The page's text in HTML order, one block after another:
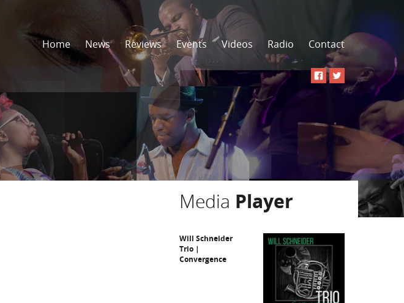
Home News Reviews Events Videos Radio Contact
Media Player
Will Schneider
Trio |
Convergence